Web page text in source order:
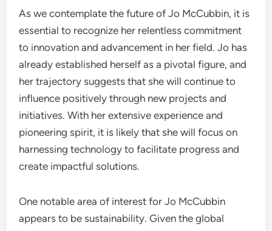
As we contemplate the future of Jo McCubbin, it is
essential to recognize her relentless commitment
to innovation and advancement in her field. Jo has
already established herself as a pivotal figure, and
her trajectory suggests that she will continue to
influence positively through new projects and
initiatives. With her extensive experience and
pioneering spirit, it is likely that she will focus on
harnessing technology to facilitate progress and
create impactful solutions.
One notable area of interest for Jo McCubbin
appears to be sustainability. Given the global